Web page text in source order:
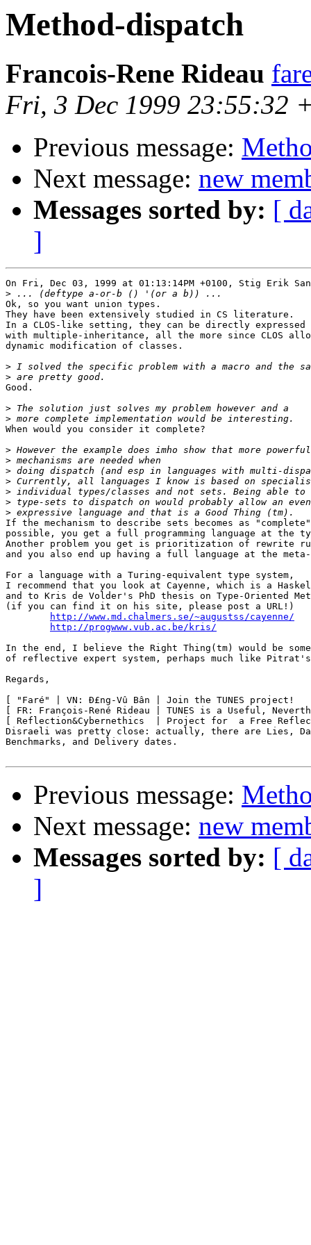
Method-dispatch
Francois-Rene Rideau
Fri, 3 Dec 1999 23:55:32
Previous message:
Next message: new
Messages sorted by: [
]
On Fri, Dec 03, 1999 at 01:13:14PM +0100, Stig Erik
>
Ok, so you want union types.
They have been extensively studied in CS literature.
In a CLOS-like setting, they can be directly expressed
with multiple-inheritance, all the more since CLOS
dynamic modification of classes.
>
>
Good.
>
>
When would you consider it complete?
>
>
>
>
>
>
>
If the mechanism to describe sets becomes as
possible, you get a full programming language at the
Another problem you get is prioritization of rewrite
and you also end up having a full language at the
For a language with a Turing-equivalent type system,
I recommend that you look at Cayenne, which is a
and to Kris de Volder's PhD thesis on Type-Oriented
(if you can find it on his site, please post a URL!)
http://www.md.chalmers.se/~augustss/cayenne/
http://progwww.vub.ac.be/kris/
In the end, I believe the Right Thing(tm) would be
of reflective expert system, perhaps much like Pitrat's
Regards,
[ "Faré" | VN: Ð£ng-Vû Bân | Join the TUNES project!
[ FR: François-René Rideau | TUNES is a Useful,
[ Reflection&Cybernethics  | Project for  a Free
Disraeli was pretty close: actually, there are Lies,
Benchmarks, and Delivery dates.
Previous message:
Next message: new
Messages sorted by: [
]